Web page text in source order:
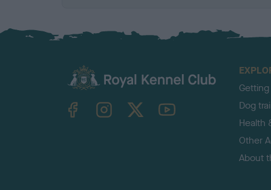
TheKennelClubUK on YouTube
Dog
Health
Other
About